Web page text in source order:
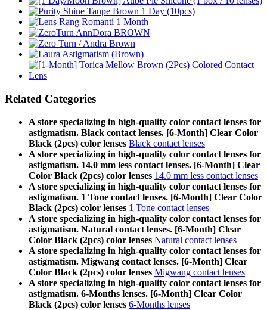
Related Categories
A store specializing in high-quality color contact lenses for
astigmatism. Black contact lenses. [6-Month] Clear Color
Black (2pcs) color lenses Black contact lenses
A store specializing in high-quality color contact lenses for
astigmatism. 14.0 mm less contact lenses. [6-Month] Clear
Color Black (2pcs) color lenses 14.0 mm less contact lenses
A store specializing in high-quality color contact lenses for
astigmatism. 1 Tone contact lenses. [6-Month] Clear Color
Black (2pcs) color lenses 1 Tone contact lenses
A store specializing in high-quality color contact lenses for
astigmatism. Natural contact lenses. [6-Month] Clear
Color Black (2pcs) color lenses Natural contact lenses
A store specializing in high-quality color contact lenses for
astigmatism. Migwang contact lenses. [6-Month] Clear
Color Black (2pcs) color lenses Migwang contact lenses
A store specializing in high-quality color contact lenses for
astigmatism. 6-Months lenses. [6-Month] Clear Color
Black (2pcs) color lenses 6-Months lenses